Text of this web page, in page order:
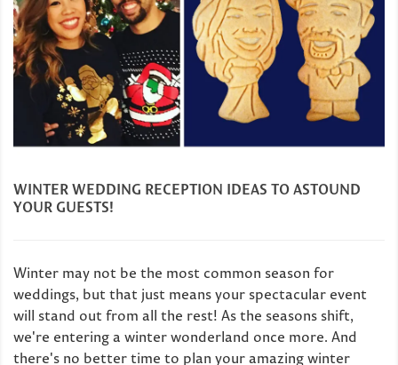
WINTER WEDDING RECEPTION IDEAS TO ASTOUND
YOUR GUESTS!
Winter may not be the most common season for
weddings, but that just means your spectacular event
will stand out from all the rest! As the seasons shift,
we're entering a winter wonderland once more. And
there's no better time to plan your amazing winter